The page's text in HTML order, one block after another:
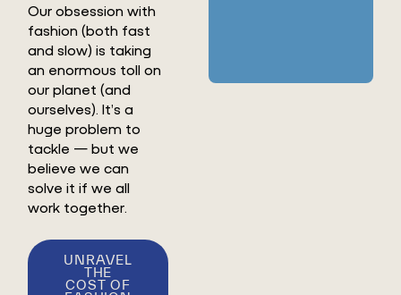
Our obsession with
fashion (both fast
and slow) is taking
an enormous toll on
our planet (and
ourselves). It’s a
huge problem to
tackle — but we
believe we can
solve it if we all
work together.
UNRAVEL
THE
COST OF